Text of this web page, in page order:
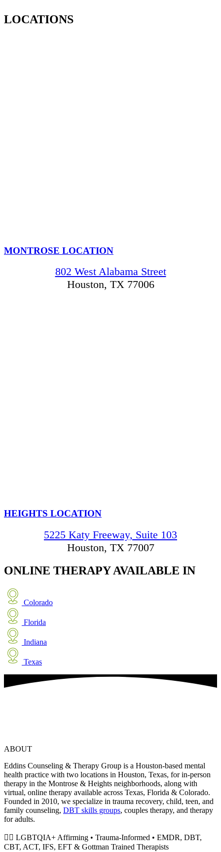
LOCATIONS
MONTROSE LOCATION
802 West Alabama Street
Houston, TX 77006
HEIGHTS LOCATION
5225 Katy Freeway, Suite 103
Houston, TX 77007
ONLINE THERAPYAVAILABLE IN
Colorado
Florida
Indiana
Texas
ABOUT
Eddins Counseling & Therapy Group is a Houston-based mental
health practice with two locations in Houston, Texas, for in-person
therapy in the Montrose & Heights neighborhoods, along with
virtual, online therapy available across Texas, Florida & Colorado.
Founded in 2010, we specialize in trauma recovery, child, teen, and
family counseling, DBT skills groups, couples therapy, and therapy
for adults.
🏳️‍🌈 LGBTQIA+ Affirming • Trauma-Informed • EMDR, DBT,
CBT, ACT, IFS, EFT & Gottman Trained Therapists